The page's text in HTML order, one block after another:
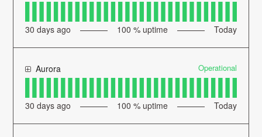
30 days ago 100 % uptime Today
Aurora Operational
30 days ago 100 % uptime Today